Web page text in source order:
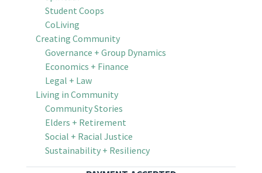
Student Coops
CoLiving
Creating Community
Governance + Group Dynamics
Economics + Finance
Legal + Law
Living in Community
Community Stories
Elders + Retirement
Social + Racial Justice
Sustainability + Resiliency